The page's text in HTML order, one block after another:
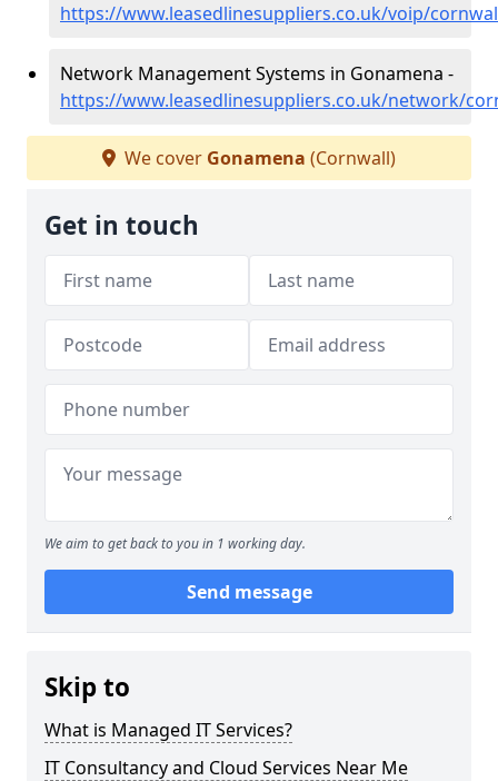
https://www.leasedlinesuppliers.co.uk/voip/
Network Management Systems in Gonamena -
https://www.leasedlinesuppliers.co.uk/network/
We cover Gonamena (Cornwall)
Get in touch
We aim to get back to you in 1 working day.
Send message
Skip to
What is Managed IT Services?
IT Consultancy and Cloud Services Near Me